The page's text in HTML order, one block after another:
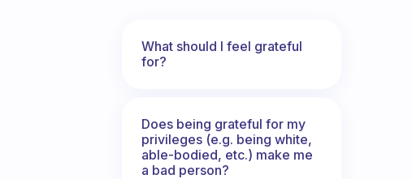
What should I feel grateful
for?
Does being grateful for my
privileges (e.g. being white,
able-bodied, etc.) make me
a bad person?